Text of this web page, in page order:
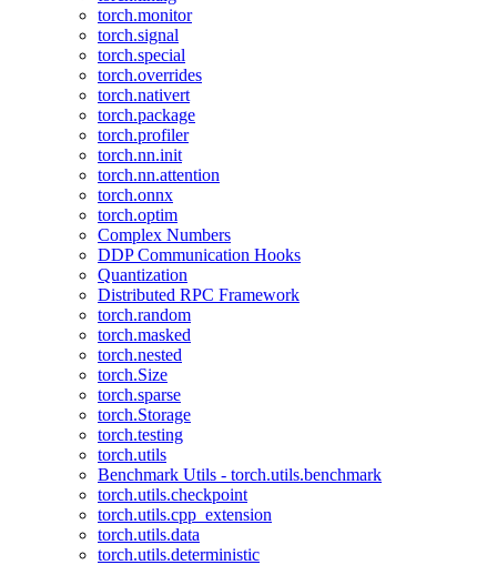
torch.monitor
torch.signal
torch.special
torch.overrides
torch.nativert
torch.package
torch.profiler
torch.nn.init
torch.nn.attention
torch.onnx
torch.optim
Complex Numbers
DDP Communication Hooks
Quantization
Distributed RPC Framework
torch.random
torch.masked
torch.nested
torch.Size
torch.sparse
torch.Storage
torch.testing
torch.utils
Benchmark Utils - torch.utils.benchmark
torch.utils.checkpoint
torch.utils.cpp_extension
torch.utils.data
torch.utils.deterministic